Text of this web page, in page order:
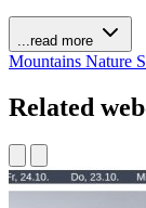
...read more
Mountains Nature
Related